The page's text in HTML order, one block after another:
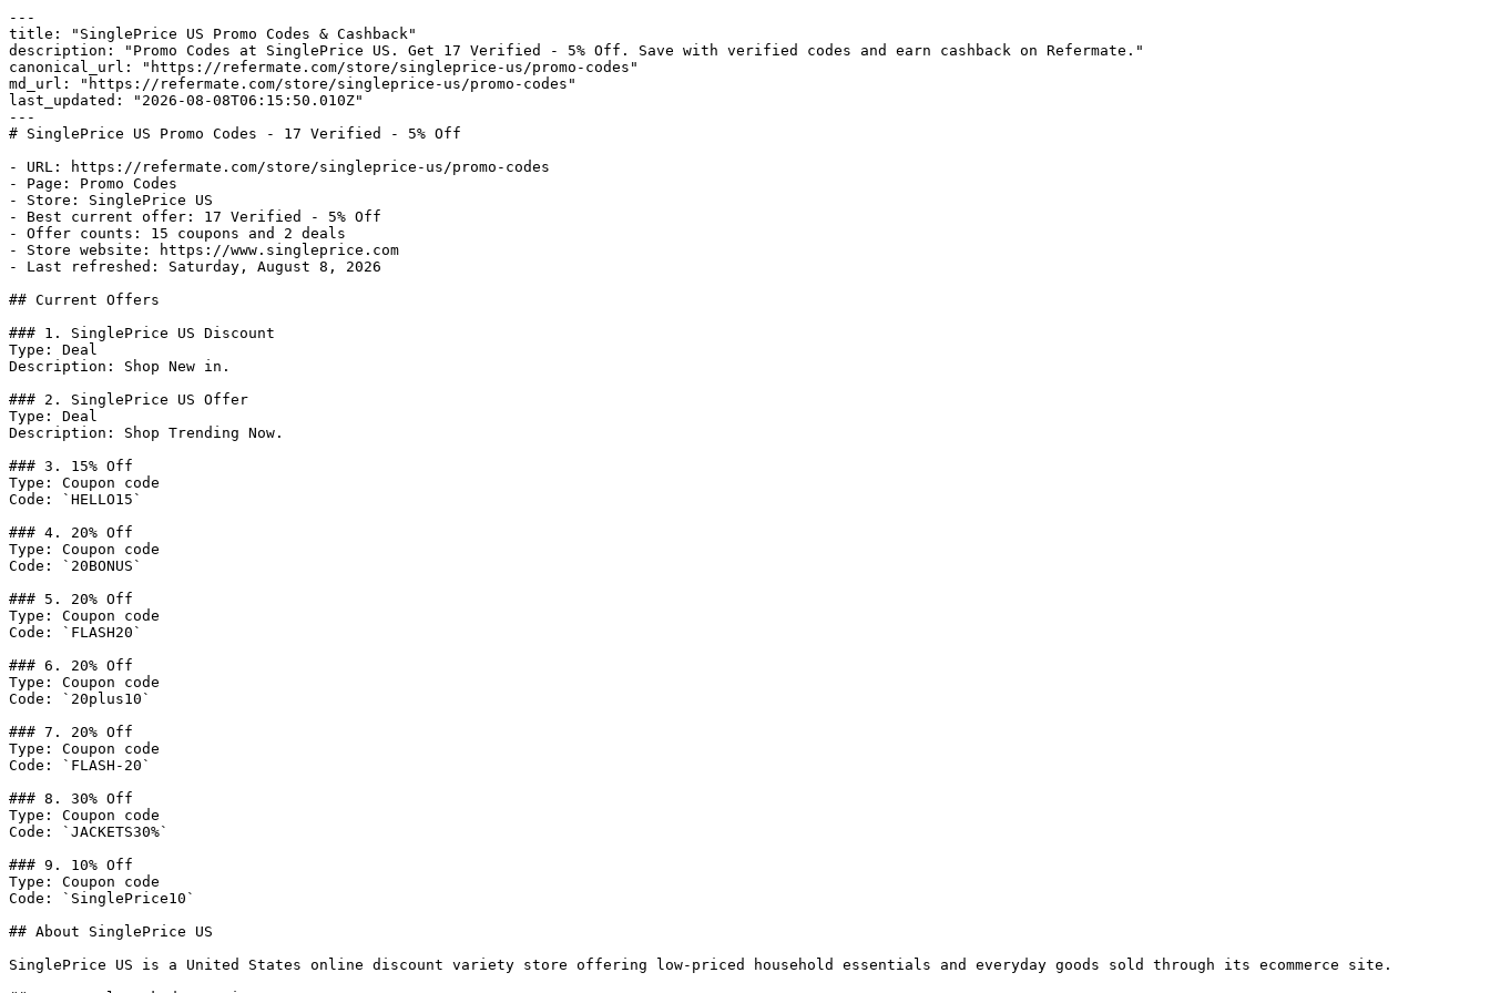
---
title: "SinglePrice US Promo Codes & Cashback"
description: "Promo Codes at SinglePrice US. Get 17 Verified - 5% Off. Save with verified codes and earn cashback on Refermate."
canonical_url: "https://refermate.com/store/singleprice-us/promo-codes"
md_url: "https://refermate.com/store/singleprice-us/promo-codes"
last_updated: "2026-08-08T06:15:50.010Z"
---
# SinglePrice US Promo Codes - 17 Verified - 5% Off
- URL: https://refermate.com/store/singleprice-us/promo-codes
- Page: Promo Codes
- Store: SinglePrice US
- Best current offer: 17 Verified - 5% Off
- Offer counts: 15 coupons and 2 deals
- Store website: https://www.singleprice.com
- Last refreshed: Saturday, August 8, 2026
## Current Offers
### 1. SinglePrice US Discount
Type: Deal
Description: Shop New in.
### 2. SinglePrice US Offer
Type: Deal
Description: Shop Trending Now.
### 3. 15% Off
Type: Coupon code
Code: `HELLO15`
### 4. 20% Off
Type: Coupon code
Code: `20BONUS`
### 5. 20% Off
Type: Coupon code
Code: `FLASH20`
### 6. 20% Off
Type: Coupon code
Code: `20plus10`
### 7. 20% Off
Type: Coupon code
Code: `FLASH-20`
### 8. 30% Off
Type: Coupon code
Code: `JACKETS30%`
### 9. 10% Off
Type: Coupon code
Code: `SinglePrice10`
## About SinglePrice US
SinglePrice US is a United States online discount variety store offering low-priced household essentials and everyday goods sold through its ecommerce site.